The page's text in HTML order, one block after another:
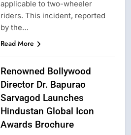
applicable to two-wheeler
riders. This incident, reported
by the…
Read More
Renowned Bollywood
Director Dr. Bapurao
Sarvagod Launches
Hindustan Global Icon
Awards Brochure